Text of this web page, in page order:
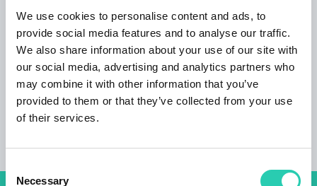
We use cookies to personalise content and ads, to
provide social media features and to analyse our traffic.
We also share information about your use of our site with
our social media, advertising and analytics partners who
may combine it with other information that you’ve
provided to them or that they’ve collected from your use
of their services.
Selection
Necessary
made products to take home
Guest reviews: tranquil surroundings,
personable staff